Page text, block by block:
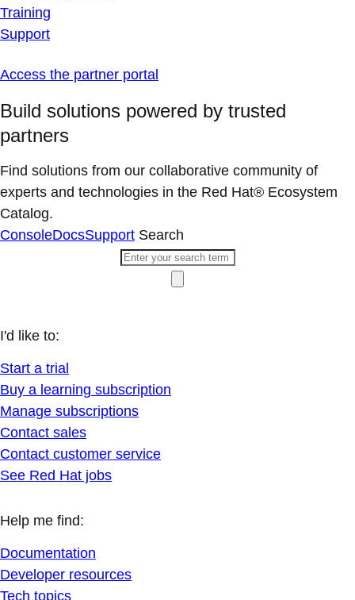
Training
Support
Access the partner portal
Build solutions powered by trusted
partners
Find solutions from our collaborative community of
experts and technologies in the Red Hat® Ecosystem
Catalog.
ConsoleDocsSupport Search
I'd like to:
Start a trial
Buy a learning subscription
Manage subscriptions
Contact sales
Contact customer service
See Red Hat jobs
Help me find:
Documentation
Developer resources
Tech topics